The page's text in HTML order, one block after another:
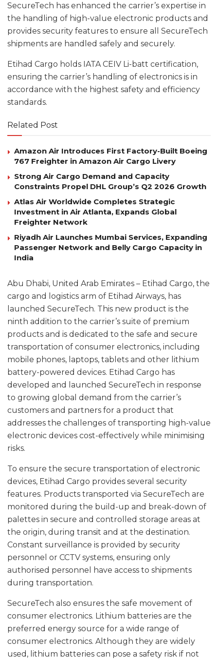
SecureTech has enhanced the carrier’s expertise in
the handling of high-value electronic products and
provides security features to ensure all SecureTech
shipments are handled safely and securely.
Etihad Cargo holds IATA CEIV Li-batt certification,
ensuring the carrier’s handling of electronics is in
accordance with the highest safety and efficiency
standards.
Related Post
Amazon Air Introduces First Factory-Built Boeing
767 Freighter in Amazon Air Cargo Livery
Strong Air Cargo Demand and Capacity
Constraints Propel DHL Group’s Q2 2026 Growth
Atlas Air Worldwide Completes Strategic
Investment in Air Atlanta, Expands Global
Freighter Network
Riyadh Air Launches Mumbai Services, Expanding
Passenger Network and Belly Cargo Capacity in
India
Abu Dhabi, United Arab Emirates – Etihad Cargo, the
cargo and logistics arm of Etihad Airways, has
launched SecureTech. This new product is the
ninth addition to the carrier’s suite of premium
products and is dedicated to the safe and secure
transportation of consumer electronics, including
mobile phones, laptops, tablets and other lithium
battery-powered devices. Etihad Cargo has
developed and launched SecureTech in response
to growing global demand from the carrier’s
customers and partners for a product that
addresses the challenges of transporting high-value
electronic devices cost-effectively while minimising
risks.
To ensure the secure transportation of electronic
devices, Etihad Cargo provides several security
features. Products transported via SecureTech are
monitored during the build-up and break-down of
palettes in secure and controlled storage areas at
the origin, during transit and at the destination.
Constant surveillance is provided by security
personnel or CCTV systems, ensuring only
authorised personnel have access to shipments
during transportation.
SecureTech also ensures the safe movement of
consumer electronics. Lithium batteries are the
preferred energy source for a wide range of
consumer electronics. Although they are widely
used, lithium batteries can pose a safety risk if not